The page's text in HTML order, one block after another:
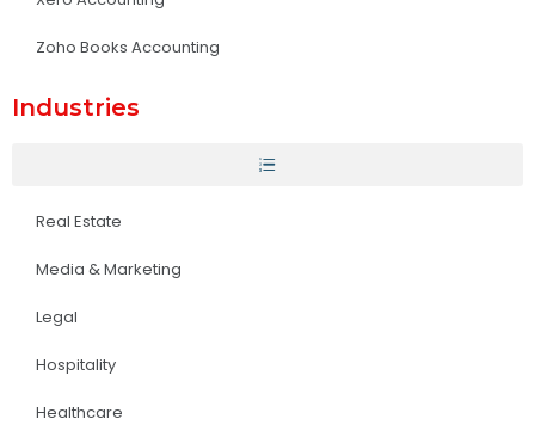
Zoho Books Accounting
Industries
Real Estate
Media & Marketing
Legal
Hospitality
Healthcare